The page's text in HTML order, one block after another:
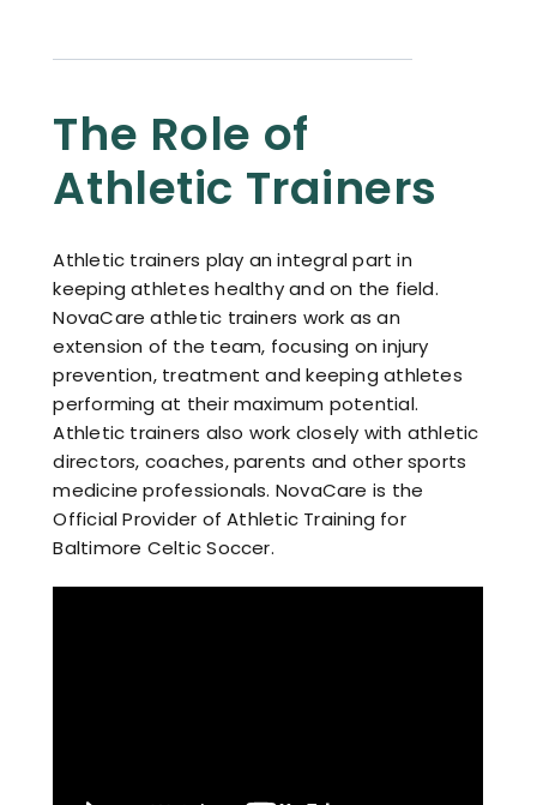
Contact
The Role of
Athletic Trainers
Athletic trainers play an integral part in
keeping athletes healthy and on the field.
NovaCare athletic trainers work as an
extension of the team, focusing on injury
prevention, treatment and keeping athletes
performing at their maximum potential.
Athletic trainers also work closely with athletic
directors, coaches, parents and other sports
medicine professionals. NovaCare is the
Official Provider of Athletic Training for
Baltimore Celtic Soccer.